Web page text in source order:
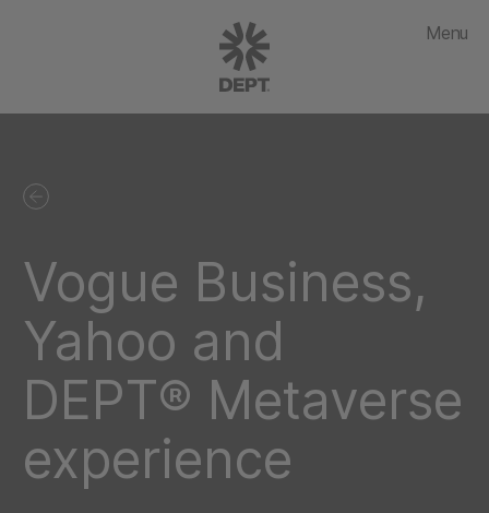
Menu
Vogue Business,
Yahoo and
DEPT® Metaverse
experience